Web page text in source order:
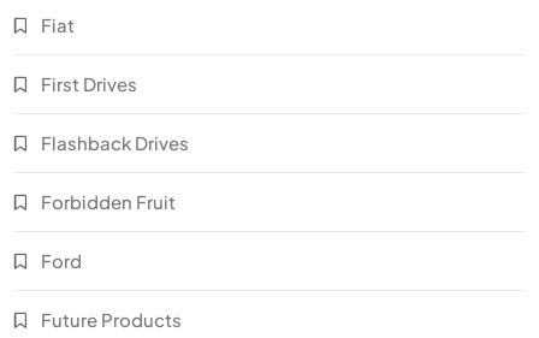
Fiat
First Drives
Flashback Drives
Forbidden Fruit
Ford
Future Products